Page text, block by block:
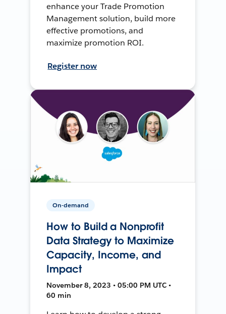
enhance your Trade Promotion
Management solution, build more
effective promotions, and
maximize promotion ROI.
Register now
On-demand
How to Build a Nonprofit
Data Strategy to Maximize
Capacity, Income, and
Impact
November 8, 2023 • 05:00 PM UTC •
60 min